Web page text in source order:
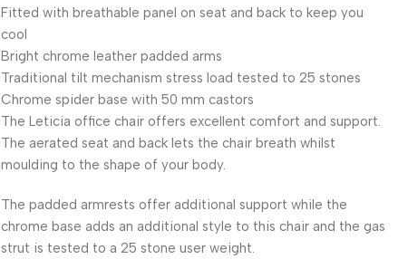
Fitted with breathable panel on seat and back to keep you
cool
Bright chrome leather padded arms
Traditional tilt mechanism stress load tested to 25 stones
Chrome spider base with 50 mm castors
The Leticia office chair offers excellent comfort and support.
The aerated seat and back lets the chair breath whilst
moulding to the shape of your body.
The padded armrests offer additional support while the
chrome base adds an additional style to this chair and the gas
strut is tested to a 25 stone user weight.